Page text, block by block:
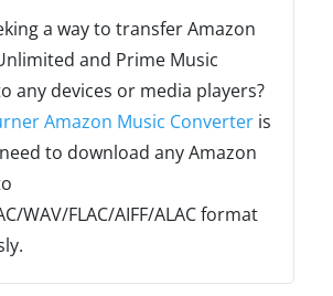
a way to transfer Amazon
and Prime Music
any devices or media players?
Amazon Music Converter is
to download any Amazon
WAV/FLAC/AIFF/ALAC format